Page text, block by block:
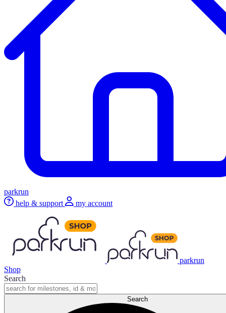
parkrun
help & support
my account
parkrun
Shop
Search
Search